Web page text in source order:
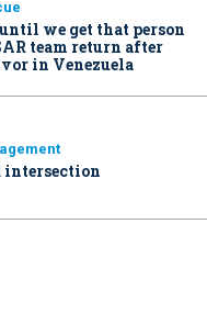
until we get that person
team return after
in Venezuela
intersection